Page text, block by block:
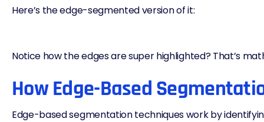
Here’s the edge-segmented version of it:
Notice how the edges are super highlighted? That’s
How Edge-Based
Edge-based segmentation techniques work by